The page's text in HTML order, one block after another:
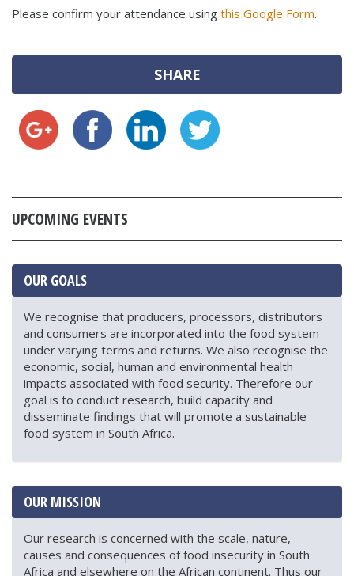
Please confirm your attendance using this Google Form.
SHARE
UPCOMING EVENTS
OUR GOALS
We recognise that producers, processors, distributors
and consumers are incorporated into the food system
under varying terms and returns. We also recognise the
economic, social, human and environmental health
impacts associated with food security. Therefore our
goal is to conduct research, build capacity and
disseminate findings that will promote a sustainable
food system in South Africa.
OUR MISSION
Our research is concerned with the scale, nature,
causes and consequences of food insecurity in South
Africa and elsewhere on the African continent. Thus our